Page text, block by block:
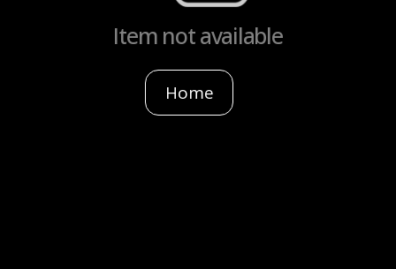
Item not available
Home